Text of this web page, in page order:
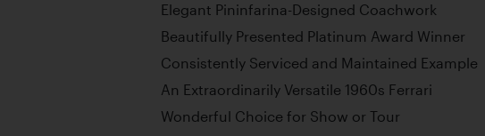
Elegant Pininfarina-Designed Coachwork
Beautifully Presented Platinum Award Winner
Consistently Serviced and Maintained Example
An Extraordinarily Versatile 1960s Ferrari
Wonderful Choice for Show or Tour